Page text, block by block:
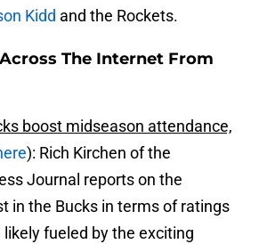
Kidd and the Rockets.
The Internet From
boost midseason attendance,
): Rich Kirchen of the
Journal reports on the
in the Bucks in terms of ratings
fueled by the exciting